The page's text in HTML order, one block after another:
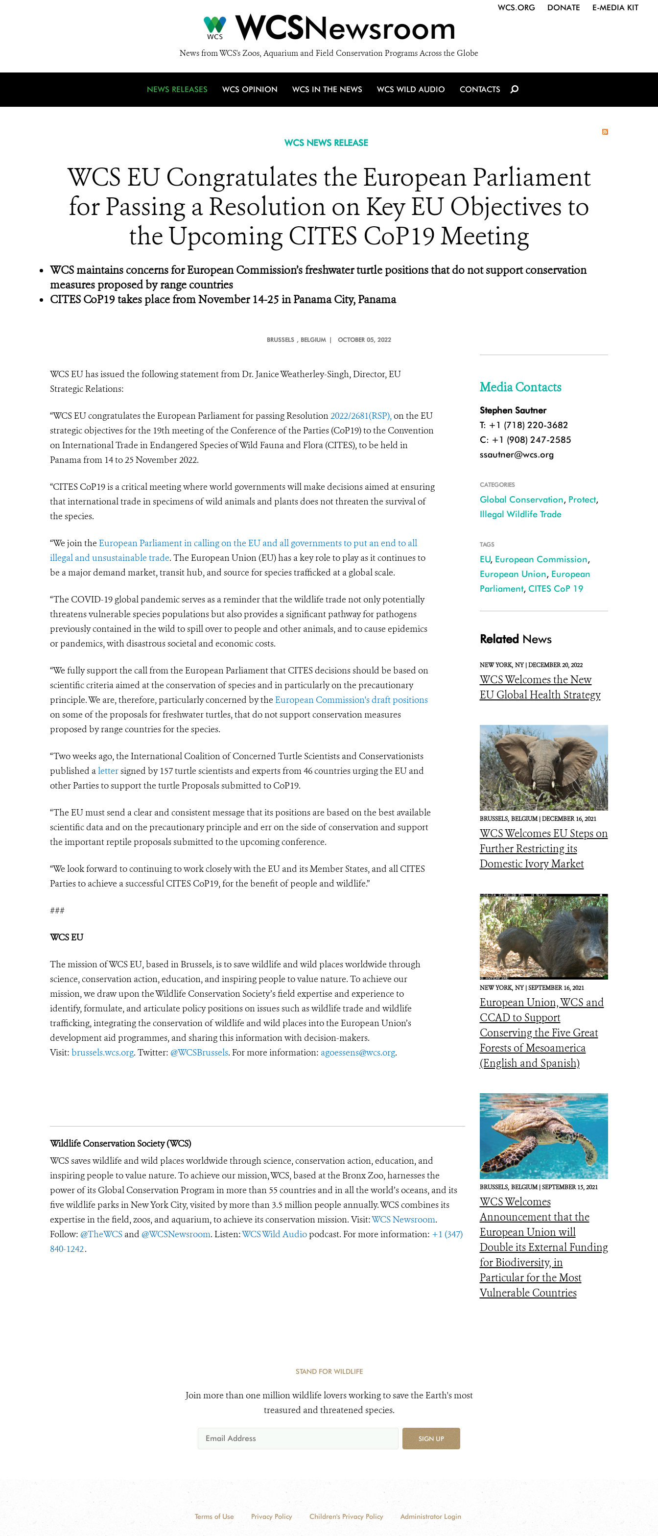
WCSNewsroom
News from WCS's Zoos, Aquarium and Field Conservation Programs Across the Globe
WCS.ORG DONATE E-MEDIA KIT
NEWS RELEASES WCS OPINION WCS IN THE NEWS WCS WILD AUDIO CONTACTS
WCS NEWS RELEASE
WCS EU Congratulates the European Parliament
for Passing a Resolution on Key EU Objectives to
the Upcoming CITES CoP19 Meeting
WCS maintains concerns for European Commission’s freshwater turtle positions that do not support conservation
measures proposed by range countries
CITES CoP19 takes place from November 14-25 in Panama City, Panama
BRUSSELS , BELGIUM | OCTOBER 05, 2022
WCS EU has issued the following statement from Dr. Janice Weatherley-Singh, Director, EU
Strategic Relations:
“WCS EU congratulates the European Parliament for passing Resolution2022/2681(RSP),on the EU
strategic objectives for the 19th meeting of the Conference of the Parties (CoP19) to the Convention
on International Trade in Endangered Species of Wild Fauna and Flora (CITES), to be held in
Panama from 14 to 25 November 2022.
“CITES CoP19 is a critical meeting where world governments will make decisions aimed at ensuring
that international trade in specimens of wild animals and plants does not threaten the survival of
the species.
“We join the European Parliament in calling on the EU and all governments to put an end to all
illegal and unsustainable trade. The European Union (EU) has a key role to play as it continues to
be a major demand market, transit hub, and source for species trafficked at a global scale.
“The COVID-19 global pandemic serves as a reminder that the wildlife trade not only potentially
threatens vulnerable species populations but also provides a significant pathway for pathogens
previously contained in the wild to spill over to people and other animals, and to cause epidemics
or pandemics, with disastrous societal and economic costs.
“We fully support the call from the European Parliament that CITES decisions should be based on
scientific criteria aimed at the conservation of species and in particularly on the precautionary
principle. We are, therefore, particularly concerned by the European Commission's draft positions
on some of the proposals for freshwater turtles, that do not support conservation measures
proposed by range countries for the species.
“Two weeks ago, the International Coalition of Concerned Turtle Scientists and Conservationists
published alettersigned by 157 turtle scientists and experts from 46 countries urging the EU and
other Parties to support the turtle Proposals submitted to CoP19.
“The EU must send a clear and consistent message that its positions are based on the best available
scientific data and on the precautionary principle and err on the side of conservation and support
the important reptile proposals submitted to the upcoming conference.
“We look forward to continuing to work closely with the EU and its Member States, and all CITES
Parties to achieve a successful CITES CoP19, for the benefit of people and wildlife.”
###
WCS EU
The mission of WCS EU, based in Brussels, is to save wildlife and wild places worldwide through
science, conservation action, education, and inspiring people to value nature. To achieve our
mission, we draw upon the Wildlife Conservation Society’s field expertise and experience to
identify, formulate, and articulate policy positions on issues such as wildlife trade and wildlife
trafficking, integrating the conservation of wildlife and wild places into the European Union’s
development aid programmes, and sharing this information with decision-makers.
Visit: brussels.wcs.org. Twitter: @WCSBrussels. For more information: agoessens@wcs.org.
Wildlife Conservation Society (WCS)
WCS saves wildlife and wild places worldwide through science, conservation action, education, and
inspiring people to value nature. To achieve our mission, WCS, based at the Bronx Zoo, harnesses the
power of its Global Conservation Program in more than 55 countries and in all the world’s oceans, and its
five wildlife parks in New York City, visited by more than 3.5 million people annually. WCS combines its
expertise in the field, zoos, and aquarium, to achieve its conservation mission. Visit:WCS Newsroom.
Follow: @TheWCS and @WCSNewsroom. Listen:WCS Wild Audio podcast. For more information: +1 (347)
840-1242.
Media Contacts
Stephen Sautner
T: +1 (718) 220-3682
C: +1 (908) 247-2585
ssautner@wcs.org
CATEGORIES
Global Conservation, Protect,
Illegal Wildlife Trade
TAGS
EU, European Commission,
European Union, European
Parliament, CITES CoP 19
Related News
NEW YORK, NY |DECEMBER 20, 2022
WCS Welcomes the New
EU Global Health Strategy
BRUSSELS, BELGIUM |DECEMBER 16, 2021
WCS Welcomes EU Steps on
Further Restricting its
Domestic Ivory Market
NEW YORK, NY |SEPTEMBER 16, 2021
European Union, WCS and
CCAD to Support
Conserving the Five Great
Forests of Mesoamerica
(English and Spanish)
BRUSSELS, BELGIUM |SEPTEMBER 15, 2021
WCS Welcomes
Announcement that the
European Union will
Double its External Funding
for Biodiversity, in
Particular for the Most
Vulnerable Countries
STAND FOR WILDLIFE
Join more than one million wildlife lovers working to save the Earth's most
treasured and threatened species.
SIGN UP
Terms of Use Privacy Policy Children's Privacy Policy Administrator Login